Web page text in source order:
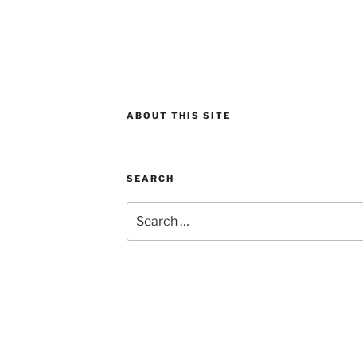
ABOUT THIS SITE
SEARCH
for: